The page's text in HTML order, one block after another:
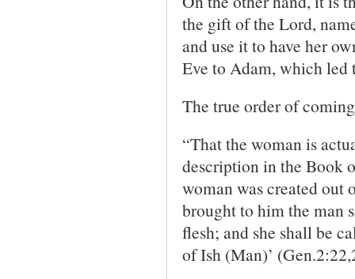
the gift of the Lord,
and use it to have her
Eve to Adam, which led
The true order of
“That the woman is
description in the Book
woman was created out
brought to him the man
flesh; and she shall be
of Ish (Man)’